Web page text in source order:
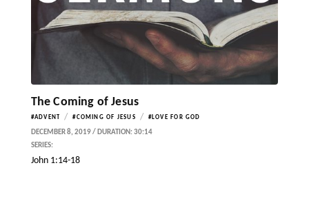
The Coming of Jesus
#ADVENT / #COMING OF JESUS / #LOVE FOR GOD
DECEMBER 8, 2019 / DURATION: 30:14
SERIES:
John 1:14-18